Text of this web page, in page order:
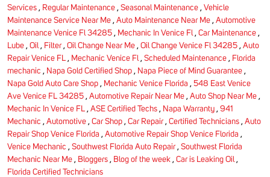
Services , Regular Maintenance , Seasonal Maintenance , Vehicle
Maintenance Service Near Me , Auto Maintenance Near Me , Automotive
Maintenance Venice Fl 34285 , Mechanic In Venice Fl , Car Maintenance ,
Lube , Oil , Filter, Oil Change Near Me , Oil Change Venice Fl 34285 , Auto
Repair Venice FL , Mechanic Venice Fl , Scheduled Maintenance , Florida
mechanic , Napa Gold Certified Shop , Napa Piece of Mind Guarantee ,
Napa Gold Auto Care Shop , Mechanic Venice Florida , 548 East Venice
Ave Venice FL 34285 , Automotive Repair Near Me , Auto Shop Near Me ,
Mechanic In Venice FL , ASE Certified Techs , Napa Warranty , 941
Mechanic , Automotive , Car Shop , Car Repair, Certified Technicians , Auto
Repair Shop Venice Florida , Automotive Repair Shop Venice Florida ,
Venice Mechanic , Southwest Florida Auto Repair, Southwest Florida
Mechanic Near Me , Bloggers , Blog of the week , Car is Leaking Oil ,
Florida Certified Technicians